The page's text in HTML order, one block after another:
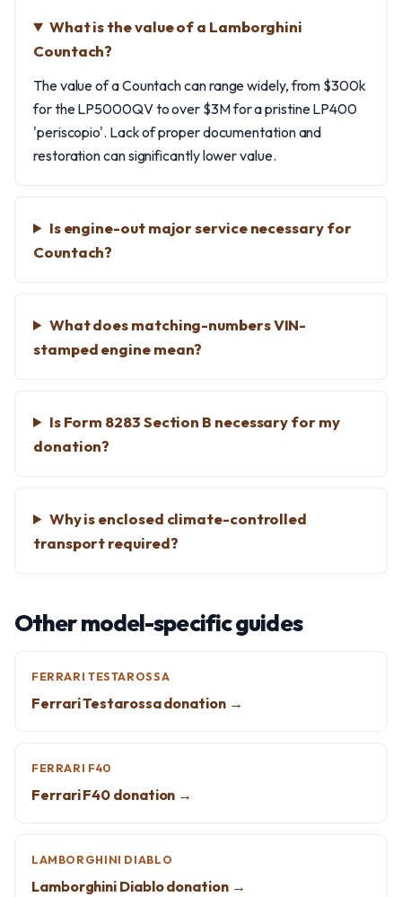
What is the value of a Lamborghini
Countach?
The value of a Countach can range widely, from $300k
for the LP5000QV to over $3M for a pristine LP400
'periscopio'. Lack of proper documentation and
restoration can significantly lower value.
Is engine-out major service necessary for
Countach?
What does matching-numbers VIN-
stamped engine mean?
Is Form 8283 Section B necessary for my
donation?
Why is enclosed climate-controlled
transport required?
Other model-specific guides
FERRARI TESTAROSSA
Ferrari Testarossa donation →
FERRARI F40
Ferrari F40 donation →
LAMBORGHINI DIABLO
Lamborghini Diablo donation →